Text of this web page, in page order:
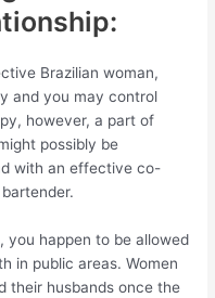
Brazilian woman,
and you may control
however, a part of
possibly be
with an effective co-
you happen to be allowed
in public areas. Women
their husbands once the